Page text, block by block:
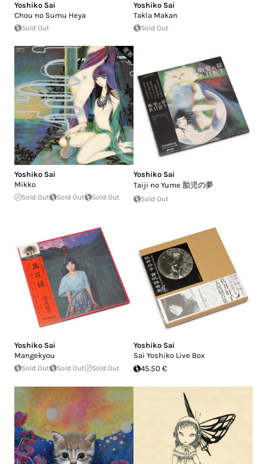
Yoshiko Sai
Chou no Sumu Heya
Sold Out
Yoshiko Sai
Takla Makan
Sold Out
Yoshiko Sai
Mikko
Sold Out Sold Out Sold Out
Yoshiko Sai
Taiji no Yume 胎児の夢
Sold Out
Yoshiko Sai
Mangekyou
Sold Out Sold Out Sold Out
Yoshiko Sai
Sai Yoshiko Live Box
45.50 €